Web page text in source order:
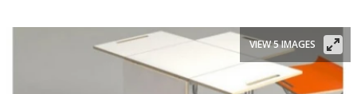
VIEW 5 IMAGES